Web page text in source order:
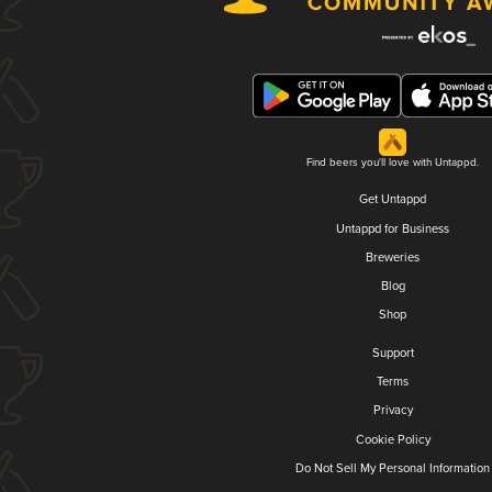
Find beers you'll love with Untappd.
Get Untappd
Untappd for Business
Breweries
Blog
Shop
Support
Terms
Privacy
Cookie Policy
Do Not Sell My Personal Information